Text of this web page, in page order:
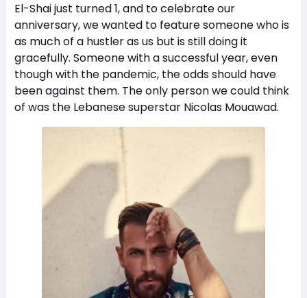
El-Shai just turned 1, and to celebrate our
anniversary, we wanted to feature someone who is
as much of a hustler as us but is still doing it
gracefully. Someone with a successful year, even
though with the pandemic, the odds should have
been against them. The only person we could think
of was the Lebanese superstar Nicolas Mouawad.